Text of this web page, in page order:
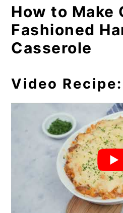
How to Make
Fashioned
Casserole
Video Recipe: